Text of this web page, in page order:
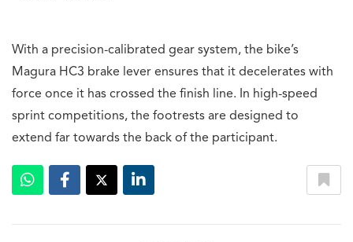
With a precision-calibrated gear system, the bike’s
Magura HC3 brake lever ensures that it decelerates with
force once it has crossed the finish line. In high-speed
sprint competitions, the footrests are designed to
extend far towards the back of the participant.